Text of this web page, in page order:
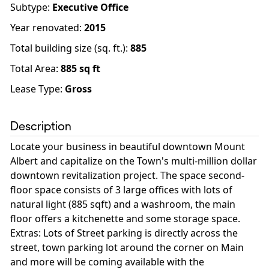
Subtype: Executive Office
Year renovated: 2015
Total building size (sq. ft.): 885
Total Area: 885sq ft
Lease Type: Gross
Description
Locate your business in beautiful downtown Mount
Albert and capitalize on the Town's multi-million dollar
downtown revitalization project. The space second-
floor space consists of 3 large offices with lots of
natural light (885 sqft) and a washroom, the main
floor offers a kitchenette and some storage space.
Extras: Lots of Street parking is directly across the
street, town parking lot around the corner on Main
and more will be coming available with the